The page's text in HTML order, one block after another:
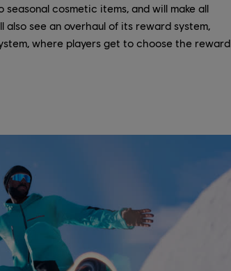
cosmetic items, and will make all
also see an overhaul of its reward system,
where players get to choose the reward